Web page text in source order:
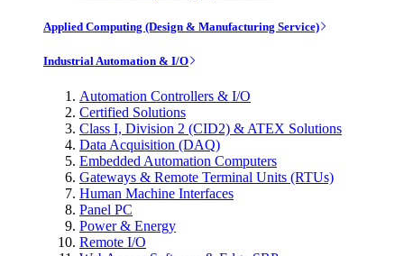
Applied Computing (Design & Manufacturing Service)
Industrial Automation & I/O
Automation Controllers & I/O
Certified Solutions
Class I, Division 2 (CID2) & ATEX Solutions
Data Acquisition (DAQ)
Embedded Automation Computers
Gateways & Remote Terminal Units (RTUs)
Human Machine Interfaces
Panel PC
Power & Energy
Remote I/O